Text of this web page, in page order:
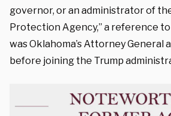
governor, or an administrator of
Protection Agency,” a reference
was Oklahoma’s Attorney General
before joining the Trump